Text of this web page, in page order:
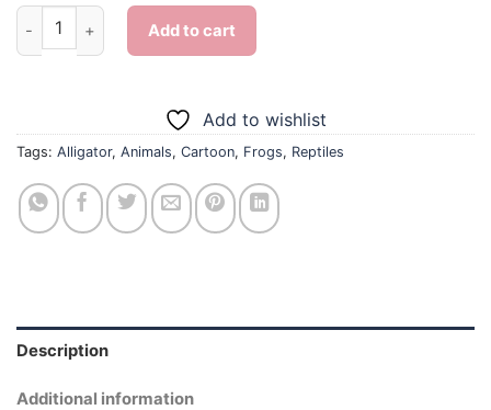
Alligator And Cute Frog - Diamond Painting quantity
Add to cart
Add to wishlist
Tags: Alligator, Animals, Cartoon, Frogs, Reptiles
Description
Additional information